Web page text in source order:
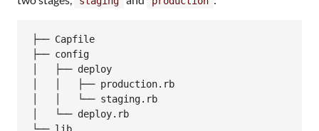
├── Capfile
├── config
│   ├── deploy
│   │   ├── production.rb
│   │   └── staging.rb
│   └── deploy.rb